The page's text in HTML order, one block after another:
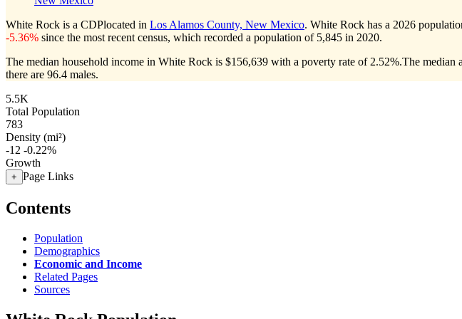
White Rock is a CDPlocated in Los Alamos County, New Mexico. White Rock has a 2026
-5.36% since the most recent census, which recorded a population of 5,845 in 2020.
The median household income in White Rock is $156,639 with a poverty rate of 2.52%.The median
there are 96.4 males.
5.5K
Total Population
783
Density (mi²)
-12 -0.22%
Growth
+ Page Links
Contents
Population
Demographics
Economic and Income
Related Pages
Sources